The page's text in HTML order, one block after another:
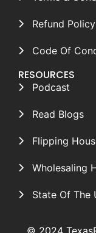
Refund Policy
Code Of
RESOURCES
Podcast
Read Blogs
Flipping
Wholesaling
State Of The
© 2024